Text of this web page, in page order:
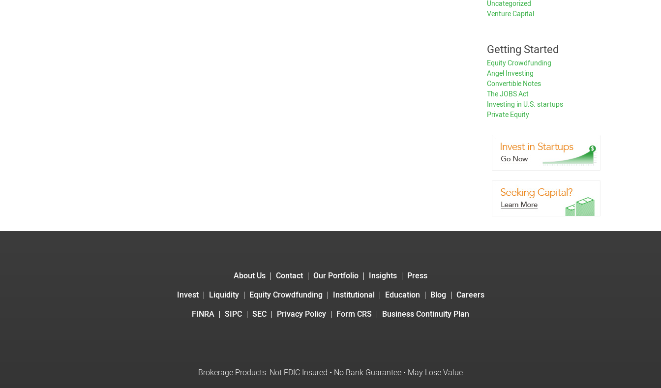
Uncategorized
Venture Capital
Getting Started
Equity Crowdfunding
Angel Investing
Convertible Notes
The JOBS Act
Investing in U.S. startups
Private Equity
About Us Contact Our Portfolio Insights
Press
Invest
Liquidity Equity Crowdfunding Institutional Education Blog
Careers
FINRA
SIPC SEC Privacy Policy Form CRS Business Continuity Plan
Brokerage Products: Not FDIC Insured • No Bank Guarantee • May Lose Value